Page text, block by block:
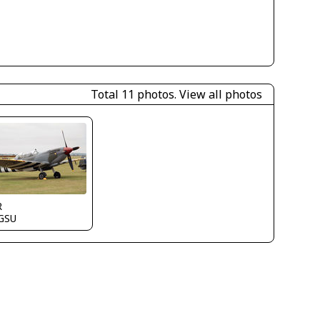
Total 11 photos. View all photos